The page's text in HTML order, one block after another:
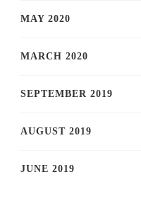
MAY 2020
MARCH 2020
SEPTEMBER 2019
AUGUST 2019
JUNE 2019